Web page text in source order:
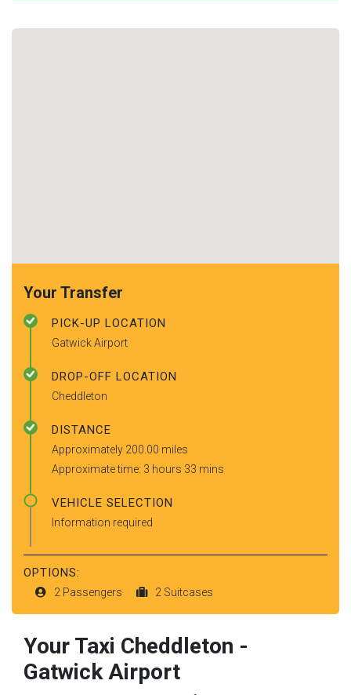
Your Transfer
PICK-UP LOCATION
Gatwick Airport
DROP-OFF LOCATION
Cheddleton
DISTANCE
Approximately 200.00 miles
Approximate time: 3 hours 33 mins
VEHICLE SELECTION
Information required
OPTIONS:
2 Passengers 2 Suitcases
Your Taxi Cheddleton -
Gatwick Airport